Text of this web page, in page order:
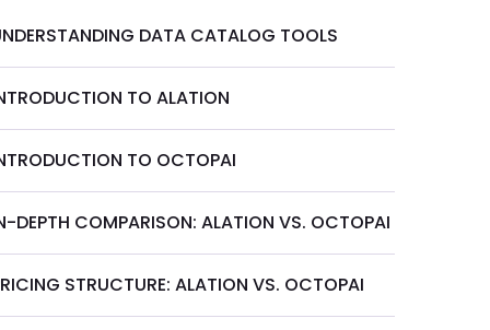
DATA CATALOG TOOLS
TO ALATION
TO OCTOPAI
DEPTH COMPARISON: ALATION VS. OCTOPAI
STRUCTURE: ALATION VS. OCTOPAI